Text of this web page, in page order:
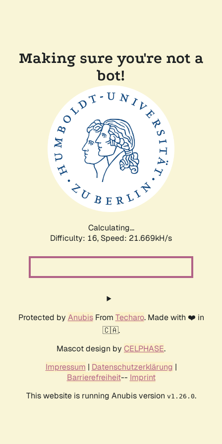
Making sure you're not a
bot!
Calculating...
Difficulty: 16, Speed: 21.669kH/s
Protected by AnubisFrom Techaro. Made with ❤️ in
🇨🇦.
Mascot design by CELPHASE.
Impressum | Datenschutzerklärung |
Barrierefreiheit-- Imprint
This website is running Anubis version v1.26.0.